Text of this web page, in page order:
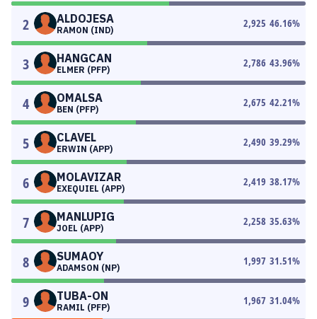
2 ALDOJESA
RAMON (IND)
2,925 46.16%
3 HANGCAN
ELMER (PFP)
2,786 43.96%
4 OMALSA
BEN (PFP)
2,675 42.21%
5 CLAVEL
ERWIN (APP)
2,490 39.29%
6 MOLAVIZAR
EXEQUIEL (APP)
2,419 38.17%
7 MANLUPIG
JOEL (APP)
2,258 35.63%
8 SUMAOY
ADAMSON (NP)
1,997 31.51%
9 TUBA-ON
RAMIL (PFP)
1,967 31.04%